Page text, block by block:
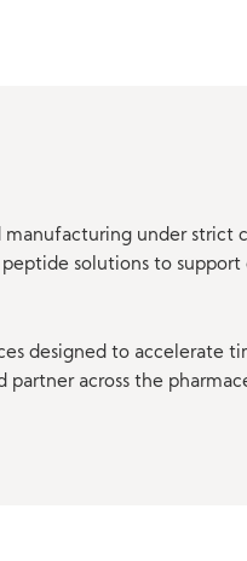
under strict
solutions to support
designed to accelerate
across the